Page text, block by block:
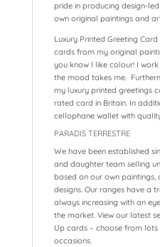
pride in producing design-
own original paintings and
Luxury Printed Greeting
cards from my original
you know I like colour! I
the mood takes me.
my luxury printed greetings
rated card in Britain. In
cellophane wallet with
PARADIS TERRESTRE
We have been established
and daughter team selling
based on our own
designs. Our ranges have a
always increasing with an
the market. View our latest
Up cards – choose from
occasions.